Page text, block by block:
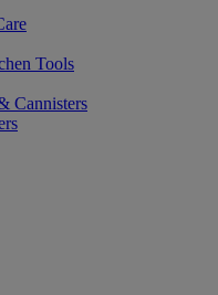
Tools
Cannisters